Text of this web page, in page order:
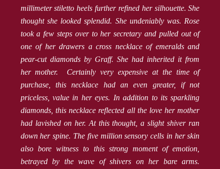
millimeter stiletto heels further refined her silhouette. She
thought she looked splendid. She undeniably was. Rose
took a few steps over to her secretary and pulled out of
one of her drawers a cross necklace of emeralds and
pear-cut diamonds by Graff. She had inherited it from
her mother. Certainly very expensive at the time of
purchase, this necklace had an even greater, if not
priceless, value in her eyes. In addition to its sparkling
diamonds, this necklace reflected all the love her mother
had lavished on her. At this thought, a slight shiver ran
down her spine. The five million sensory cells in her skin
also bore witness to this strong moment of emotion,
betrayed by the wave of shivers on her bare arms.